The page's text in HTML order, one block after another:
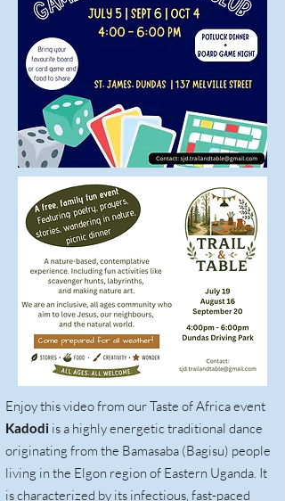
Enjoy this video from our Taste of Africa event
Kadodi is a highly energetic traditional dance
originating from the Bamasaba (Bagisu) people
living in the Elgon region of Eastern Uganda. It
is characterized by its infectious, fast-paced